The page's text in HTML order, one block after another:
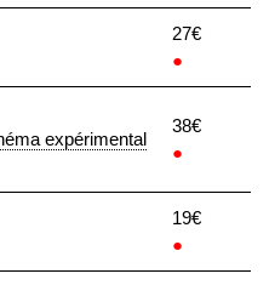
27€
●
expérimental
38€
●
19€
●